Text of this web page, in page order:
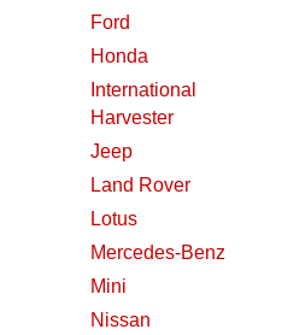
Ford
Honda
International
Harvester
Jeep
Land Rover
Lotus
Mercedes-Benz
Mini
Nissan